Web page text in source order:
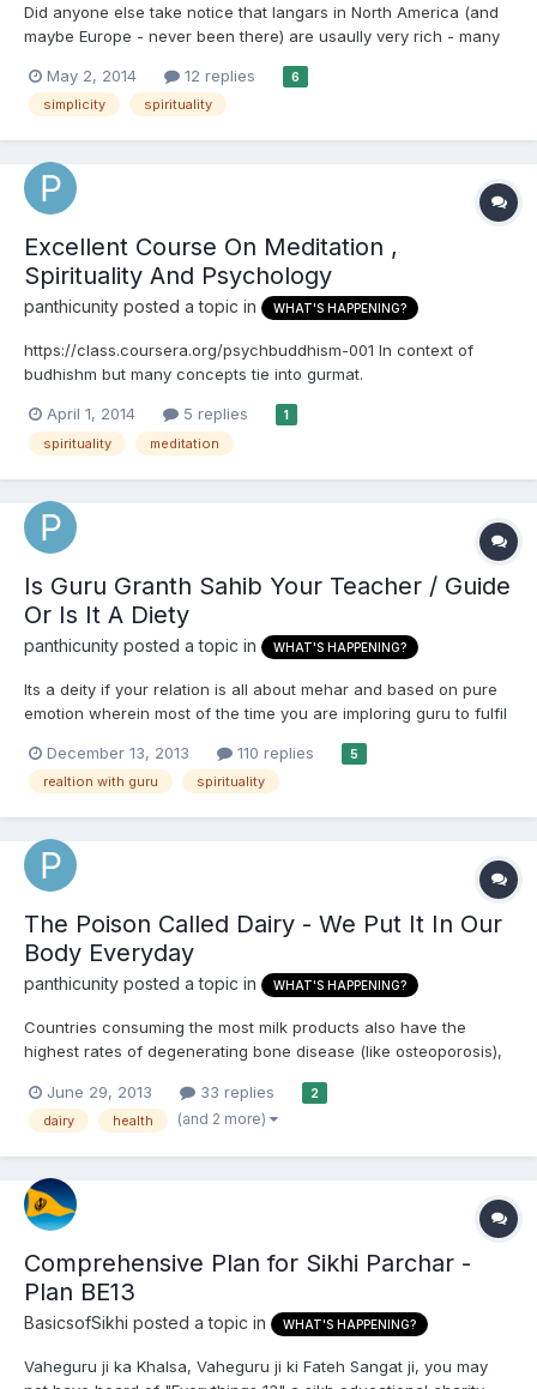
Did anyone else take notice that langars in North America (and
maybe Europe - never been there) are usaully very rich - many
incentive for people to come just looking for satiating their
tongue rather than the spirit. Langar halls hav...
May 2, 2014 12 replies 6
simplicity spirituality
Excellent Course On Meditation ,
Spirituality And Psychology
panthicunity posted a topic in WHAT'S HAPPENING?
https://class.coursera.org/psychbuddhism-001 In context of
budhishm but many concepts tie into gurmat.
April 1, 2014 5 replies 1
spirituality meditation
Is Guru Granth Sahib Your Teacher / Guide
Or Is It A Diety
panthicunity posted a topic in WHAT'S HAPPENING?
Its a deity if your relation is all about mehar and based on pure
emotion wherein most of the time you are imploring guru to fulfil
study it , contemplate (sabsai upar gur shabad beechar) on it
and try to incorporate the teachi...
December 13, 2013 110 replies 5
realtion with guru spirituality
The Poison Called Dairy - We Put It In Our
Body Everyday
panthicunity posted a topic in WHAT'S HAPPENING?
Countries consuming the most milk products also have the
highest rates of degenerating bone disease (like osteoporosis),
sclerosis. The United States consumes more dairy than the rest
of the world put together and yet has the highest lev...
June 29, 2013 33 replies 2
dairy health (and 2 more)
Comprehensive Plan for Sikhi Parchar -
Plan BE13
BasicsofSikhi posted a topic in WHAT'S HAPPENING?
Vaheguru ji ka Khalsa, Vaheguru ji ki Fateh Sangat ji, you may